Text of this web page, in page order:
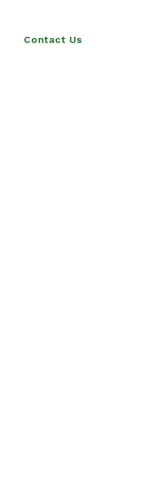
Contact Us